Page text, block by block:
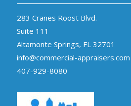
283 Cranes Roost Blvd.
Suite 111
Altamonte Springs, FL 32701
info@commercial-appraisers.com
407-929-8080